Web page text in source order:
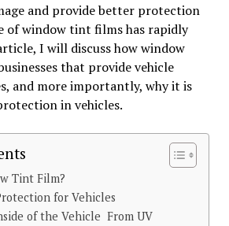
and provide better protection
of window tint films has rapidly
I will discuss how window
that provide vehicle
and more importantly, why it is
in vehicles.
Tint Film?
for Vehicles
of the Vehicle From UV